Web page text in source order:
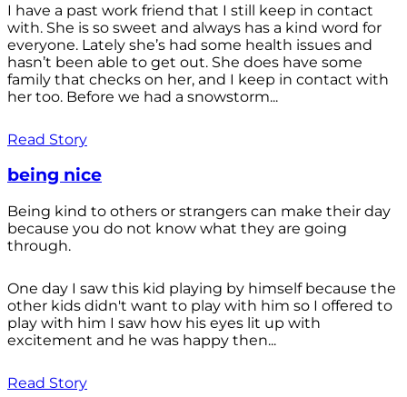
I have a past work friend that I still keep in contact
with. She is so sweet and always has a kind word for
everyone. Lately she’s had some health issues and
hasn’t been able to get out. She does have some
family that checks on her, and I keep in contact with
her too. Before we had a snowstorm...
Read Story
being nice
Being kind to others or strangers can make their day
because you do not know what they are going
through.
One day I saw this kid playing by himself because the
other kids didn't want to play with him so I offered to
play with him I saw how his eyes lit up with
excitement and he was happy then...
Read Story